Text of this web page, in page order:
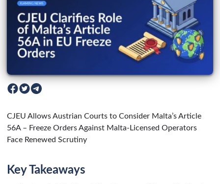
CJEU Allows Austrian Courts to Consider Malta’s Article
56A – Freeze Orders Against Malta-Licensed Operators
Face Renewed Scrutiny
Key Takeaways